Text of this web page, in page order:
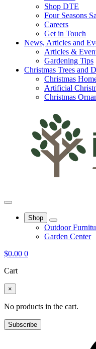
Shop DTE
Four Seasons
Careers
Get in Touch
News, Articles and
Articles &
Gardening Tips
Christmas Trees and
Christmas
Artificial
Christmas
Shop
Outdoor
Garden Center
$0.00 0
Cart
×
No products in the cart.
Subscribe